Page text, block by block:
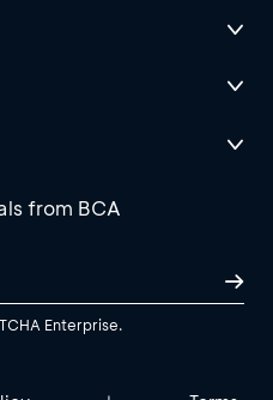
from BCA
Enterprise.